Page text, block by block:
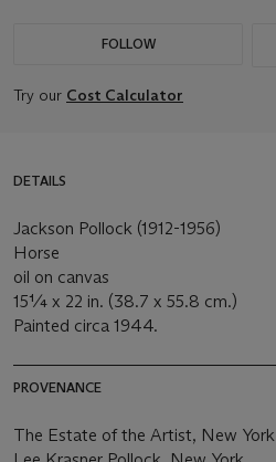
FOLLOW
Try our Cost Calculator
DETAILS
Jackson Pollock (1912-1956)
Horse
oil on canvas
15¼ x 22 in. (38.7 x 55.8 cm.)
Painted circa 1944.
PROVENANCE
The Estate of the Artist, New York